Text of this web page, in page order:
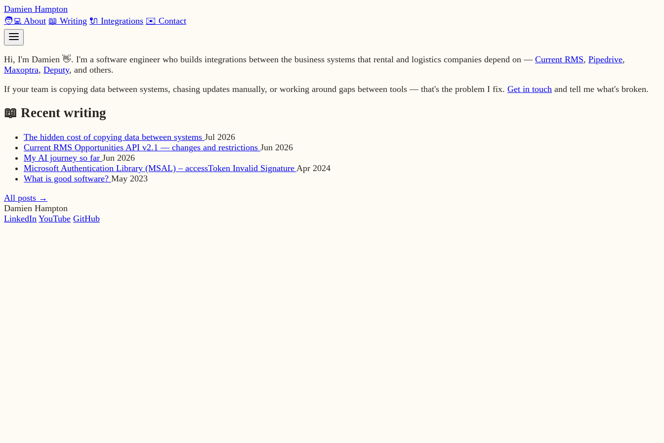
Damien Hampton
🧑‍💻 About 📖 Writing 🔌 Integrations ✉️ Contact
Hi, I'm Damien 👋. I'm a software engineer who builds integrations between the business systems that rental and logistics companies depend on — Current RMS, Pipedrive,
Maxoptra, Deputy, and others.
If your team is copying data between systems, chasing updates manually, or working around gaps between tools — that's the problem I fix. Get in touch and tell me what's broken.
📖 Recent writing
The hidden cost of copying data between systems Jul 2026
Current RMS Opportunities API v2.1 — changes and restrictions Jun 2026
My AI journey so far Jun 2026
Microsoft Authentication Library (MSAL) – accessToken Invalid Signature Apr 2024
What is good software? May 2023
All posts →
Damien Hampton
LinkedIn YouTube GitHub